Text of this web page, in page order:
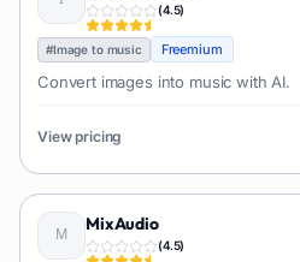
(4.5)
#Image to music Freemium
Convert images into music with AI.
View pricing
MixAudio
(4.5)